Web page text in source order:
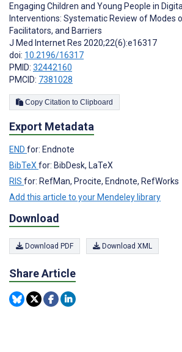
Engaging Children and Young People in
Interventions: Systematic Review of Modes
Facilitators, and Barriers
J Med Internet Res 2020;22(6):e16317
doi: 10.2196/16317
PMID: 32442160
PMCID: 7381028
Copy Citation to Clipboard
Export Metadata
END for: Endnote
BibTeXfor: BibDesk, LaTeX
RIS for: RefMan, Procite, Endnote, RefWorks
Add this article to your Mendeley library
Download
Download PDF Download XML
Share Article